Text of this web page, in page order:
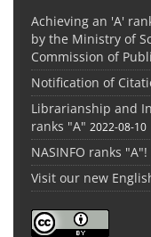
Achieving an 'A'
by the Ministry of
Commission of
Notification of
Librarianship and
ranks "A" 2022-08-10
NASINFO ranks "A"!
Visit our new